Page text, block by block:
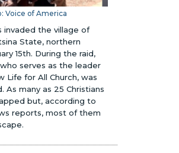
Voice of America
invaded the village of
State, northern
15th. During the raid,
serves as the leader
Life for All Church, was
As many as 25 Christians
but, according to
reports, most of them